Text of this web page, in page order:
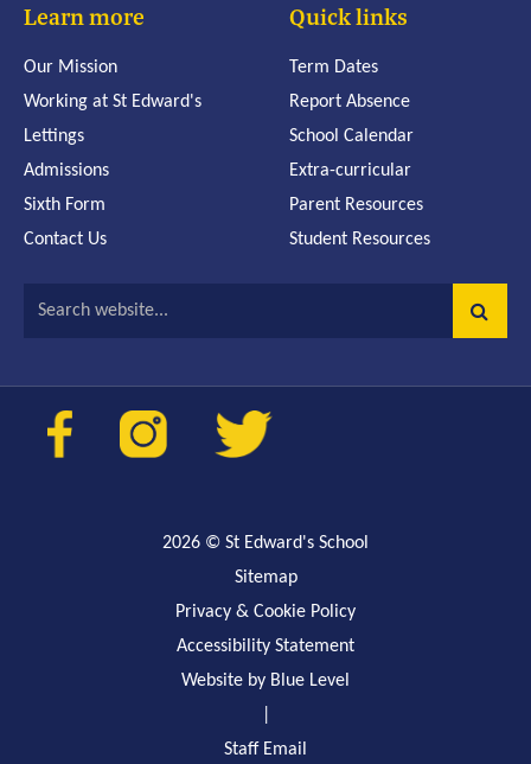
Learn more
Our Mission
Working at St Edward's
Lettings
Admissions
Sixth Form
Contact Us
Quick links
Term Dates
Report Absence
School Calendar
Extra-curricular
Parent Resources
Student Resources
Search website...
2026 © St Edward's School
Sitemap
Privacy & Cookie Policy
Accessibility Statement
Website by Blue Level
Staff Email